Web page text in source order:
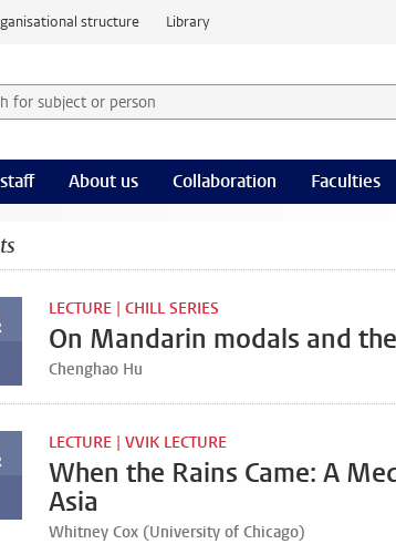
structure Library
for subject or person and select category
About us Collaboration Faculties
LECTURE | CHILL SERIES
On Mandarin modals and
Chenghao Hu
LECTURE | VVIK LECTURE
When the Rains Came: A
Asia
Whitney Cox (University of Chicago)